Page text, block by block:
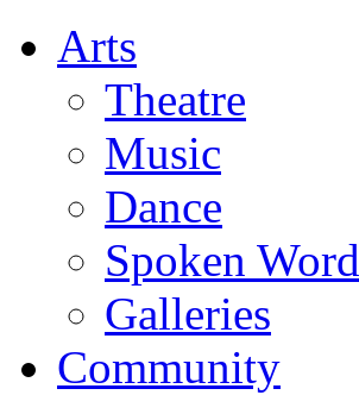
Arts
Theatre
Music
Dance
Spoken Word
Galleries
Community